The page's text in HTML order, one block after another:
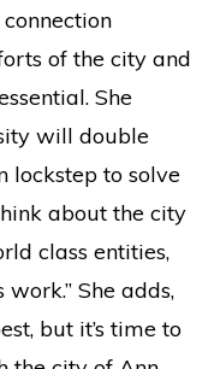
of the city and
She
will double
lockstep to solve
about the city
class entities,
She adds,
but it’s time to